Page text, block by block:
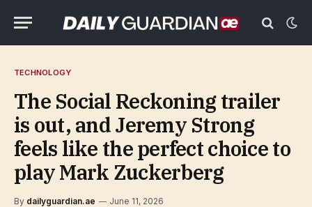
TECHNOLOGY
The Social Reckoning trailer
is out, and Jeremy Strong
feels like the perfect choice to
play Mark Zuckerberg
By dailyguardian.ae June 11, 2026